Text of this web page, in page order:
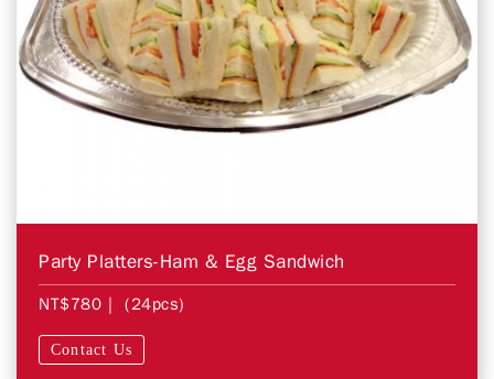
Party Platters-Ham & Egg Sandwich
NT$780 | (24pcs)
Contact Us